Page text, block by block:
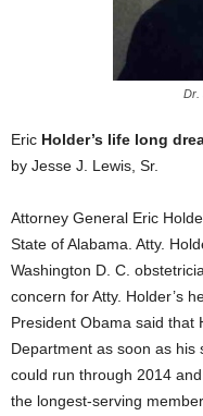
Dr.
Eric Holder’s life long
by Jesse J. Lewis, Sr.
Attorney General Eric
State of Alabama. Atty.
Washington D. C.
concern for Atty. Holder’s
President Obama said that
Department as soon as
could run through 2014
the longest-serving